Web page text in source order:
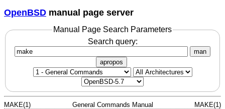
OpenBSD manual page server
Manual Page Search Parameters
Search query:
man
apropos
MAKE(1) General Commands Manual MAKE(1)